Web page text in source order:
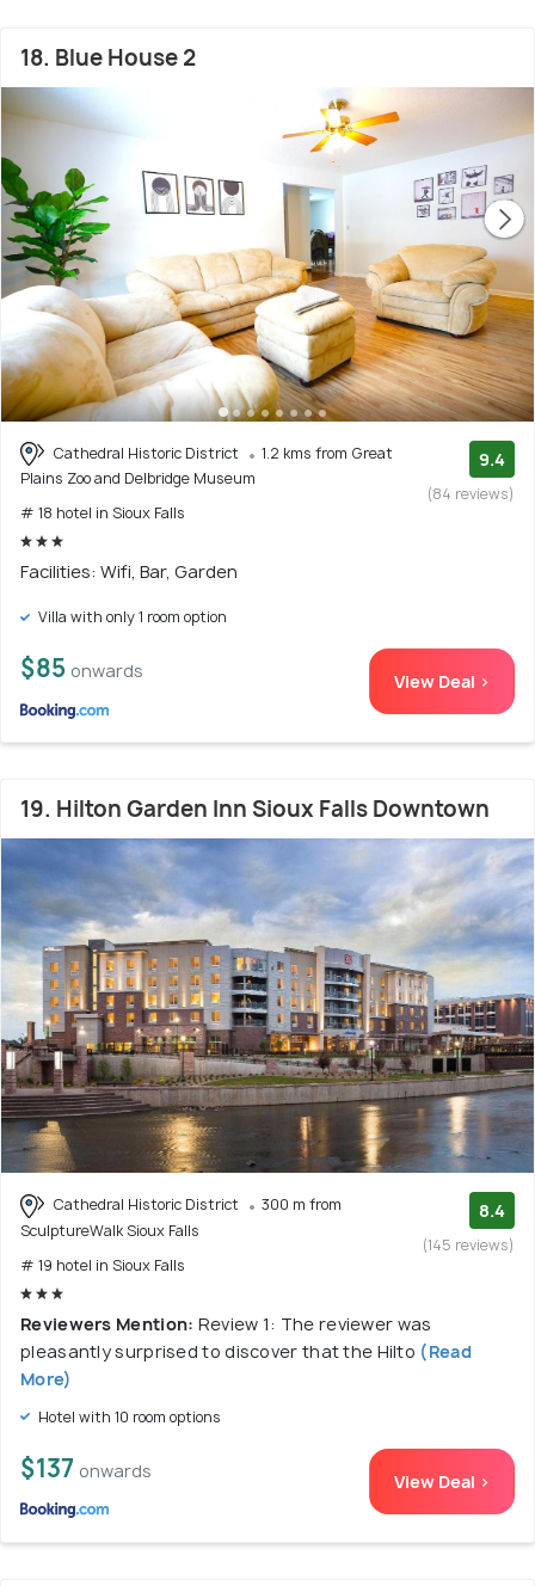
18. Blue House 2
Cathedral Historic District
1.2 kms from Great
Plains Zoo and Delbridge Museum
# 18 hotel in Sioux Falls
9.4
(84 reviews)
Facilities: Wifi, Bar, Garden
Villa with only 1 room option
$85 onwards View Deal >
19. Hilton Garden Inn Sioux Falls Downtown
Cathedral Historic District
300 m from
SculptureWalk Sioux Falls
# 19 hotel in Sioux Falls
8.4
(145 reviews)
Reviewers Mention: Review 1: The reviewer was
pleasantly surprised to discover that the Hilto (Read
More)
Hotel with 10 room options
$137 onwards View Deal >